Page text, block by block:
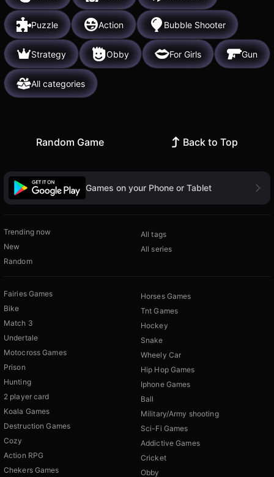
Puzzle Action Bubble Shooter
Strategy Obby For Girls Gun
All categories
Random Game Back to Top
Games on your Phone or Tablet
Trending now
New
Random
All tags
All series
Fairies Games
Bike
Match 3
Undertale
Motocross Games
Prison
Hunting
2 player card
Koala Games
Destruction Games
Cozy
Action RPG
Chekers Games
Horses Games
Tnt Games
Hockey
Snake
Wheely Car
Hip Hop Games
Iphone Games
Ball
Military/Army shooting
Sci-Fi Games
Addictive Games
Cricket
Obby